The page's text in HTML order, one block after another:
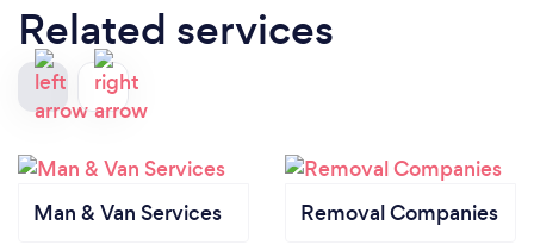
Related services
Man & Van Services Removal Companies